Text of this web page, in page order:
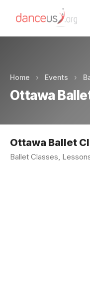
Home › Events ›
Ottawa
Ottawa Ballet
Ballet Classes,